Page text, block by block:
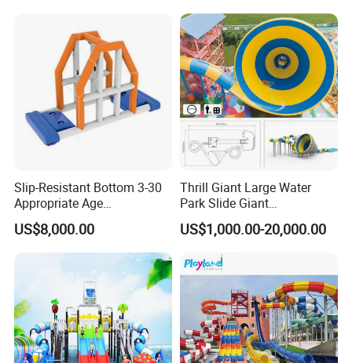
Slip-Resistant Bottom 3-30
Appropriate Age
Amusement Inflatable
Commercial Giant Water
US$8,000.00
Thrill Giant Large Water
Park Slide Giant
Amusement Aqua Park
Equipment
US$1,000.00-20,000.00